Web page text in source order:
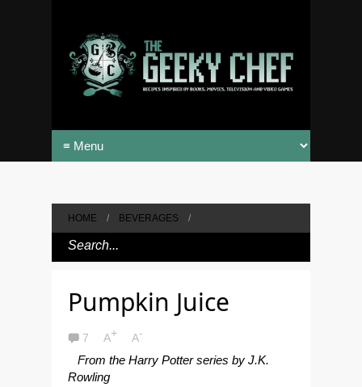
HOME / BEVERAGES /
Pumpkin Juice
7 A+ A-
From the Harry Potter series by J.K.
Rowling